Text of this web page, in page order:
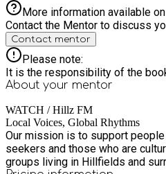
More information available
Contact the Mentor to discuss
Contact mentor
Please note:
It is the responsibility of the
About your mentor
WATCH / Hillz FM
Local Voices, Global Rhythms
Our mission is to support
seekers and those who are
groups living in Hillfields and